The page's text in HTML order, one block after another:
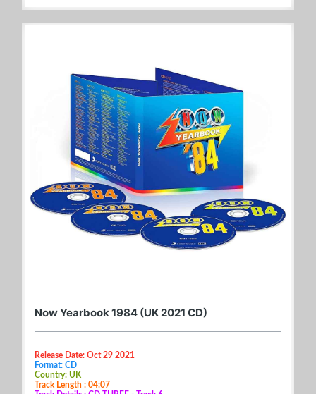
Now Yearbook 1984 (UK 2021 CD)
Release Date: Oct 29 2021
Format: CD
Country: UK
Track Length : 04:07